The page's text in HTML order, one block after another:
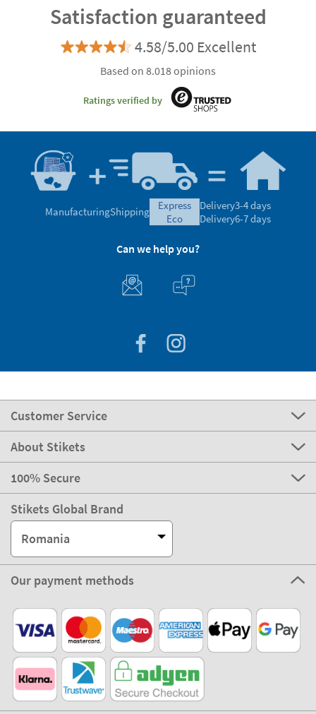
Satisfaction guaranteed
4.58/5.00 Excellent
Based on 8.018 opinions
Ratings verified by
ManufacturingShipping
express
eco
Delivery3-4 days
Delivery6-7 days
Can we help you?
Customer Service
About Stikets
100% Secure
Stikets Global Brand
Romania
Our payment methods